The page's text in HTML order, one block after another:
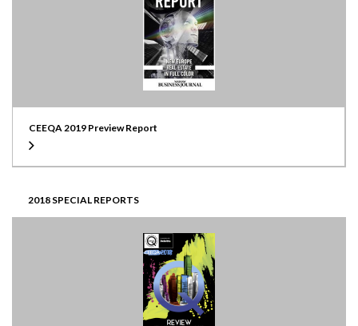
CEEQA 2019 Preview Report
2018 SPECIAL REPORTS